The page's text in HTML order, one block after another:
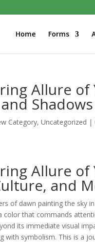
Home Forms
Allure of
Shadows
Category,Uncategorized |
Allure of
and
of dawn painting the sky
color that commands
its immediate visual
with symbolism. This is a